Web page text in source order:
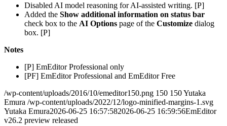
Disabled AI model reasoning for AI-assisted writing. [P]
Added the Show additional information on status bar
check box to the AI Options page of the Customize dialog
box. [P]
Notes
[P] EmEditor Professional only
[PF] EmEditor Professional and EmEditor Free
/wp-content/uploads/2016/10/emeditor150.png 150 150Yutaka
Emura /wp-content/uploads/2022/12/logo-minified-margins-1.svg
Yutaka Emura2026-06-25 16:57:582026-06-25 16:59:56EmEditor
v26.2 preview released